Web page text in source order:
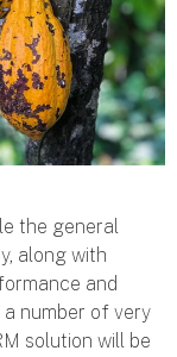
the general
along with
and
number of very
solution will be